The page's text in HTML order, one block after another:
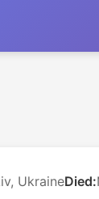
UkraineDied: